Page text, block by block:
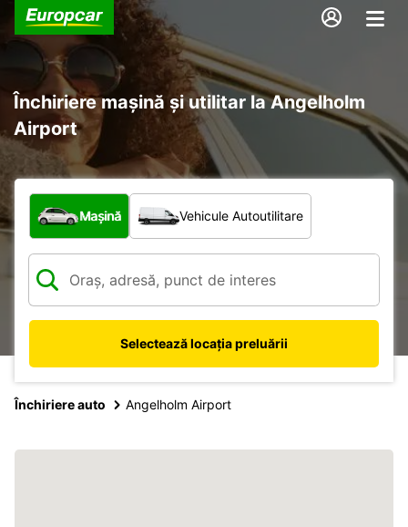
Închiriere mașină și utilitar la Angelholm
Airport
Ce tip de vehicul?
Mașină Vehicule Autoutilitare
Selectează locația preluării
Închiriere auto Angelholm Airport